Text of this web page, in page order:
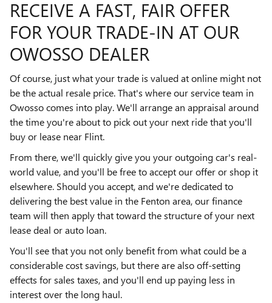
RECEIVE A FAST, FAIR OFFER
FOR YOUR TRADE-IN AT OUR
OWOSSO DEALER
Of course, just what your trade is valued at online might not
be the actual resale price. That's where our service team in
Owosso comes into play. We'll arrange an appraisal around
the time you're about to pick out your next ride that you'll
buy or lease near Flint.
From there, we'll quickly give you your outgoing car's real-
world value, and you'll be free to accept our offer or shop it
elsewhere. Should you accept, and we're dedicated to
delivering the best value in the Fenton area, our finance
team will then apply that toward the structure of your next
lease deal or auto loan.
You'll see that you not only benefit from what could be a
considerable cost savings, but there are also off-setting
effects for sales taxes, and you'll end up paying less in
interest over the long haul.